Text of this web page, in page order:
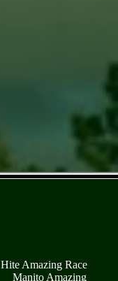
Hite Amazing Race
Manito Amazing